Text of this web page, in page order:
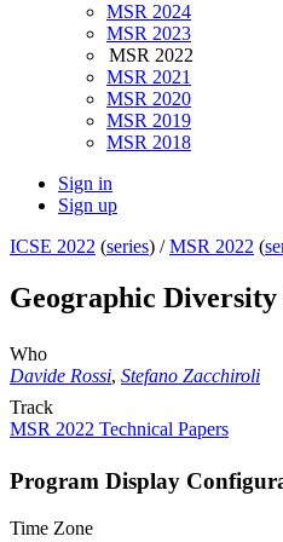
MSR 2024
MSR 2023
MSR 2022
MSR 2021
MSR 2020
MSR 2019
MSR 2018
Sign in
Sign up
ICSE 2022 (series) /MSR 2022 (
Geographic
Who
Davide Rossi, Stefano Zacchiroli
Track
MSR 2022 Technical Papers
Program Display
Time Zone